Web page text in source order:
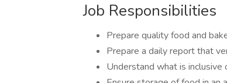
Job Responsibilities
Prepare quality food and
Prepare a daily report that
Understand what is inclusive